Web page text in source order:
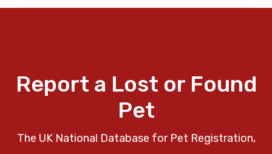
Report a Lost or Found
Pet
The UK National Database for Pet Registration,